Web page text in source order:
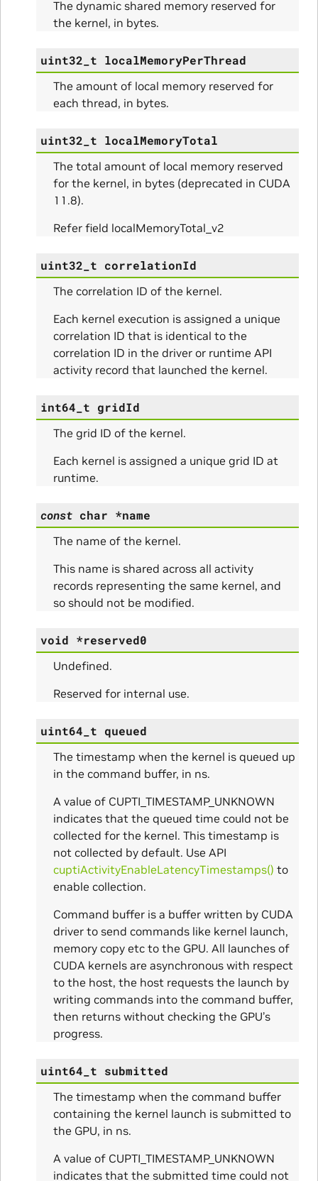
The dynamic shared memory reserved for
the kernel, in bytes.
uint32_t localMemoryPerThread
The amount of local memory reserved for
each thread, in bytes.
uint32_t localMemoryTotal
The total amount of local memory reserved
for the kernel, in bytes (deprecated in CUDA
11.8).
Refer field localMemoryTotal_v2
uint32_t correlationId
The correlation ID of the kernel.
Each kernel execution is assigned a unique
correlation ID that is identical to the
correlation ID in the driver or runtime API
activity record that launched the kernel.
int64_t gridId
The grid ID of the kernel.
Each kernel is assigned a unique grid ID at
runtime.
const char *name
The name of the kernel.
This name is shared across all activity
records representing the same kernel, and
so should not be modified.
void *reserved0
Undefined.
Reserved for internal use.
uint64_t queued
The timestamp when the kernel is queued up
in the command buffer, in ns.
A value of CUPTI_TIMESTAMP_UNKNOWN
indicates that the queued time could not be
collected for the kernel. This timestamp is
not collected by default. Use API
cuptiActivityEnableLatencyTimestamps() to
enable collection.
Command buffer is a buffer written by CUDA
driver to send commands like kernel launch,
memory copy etc to the GPU. All launches of
CUDA kernels are asynchronous with respect
to the host, the host requests the launch by
writing commands into the command buffer,
then returns without checking the GPU’s
progress.
uint64_t submitted
The timestamp when the command buffer
containing the kernel launch is submitted to
the GPU, in ns.
A value of CUPTI_TIMESTAMP_UNKNOWN
indicates that the submitted time could not